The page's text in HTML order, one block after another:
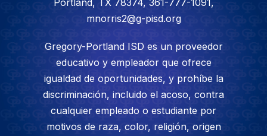
Portland, TX 78374, 361-777-1091,
mnorris2@g-pisd.org
Gregory-Portland ISD es un proveedor
educativo y empleador que ofrece
igualdad de oportunidades, y prohíbe la
discriminación, incluido el acoso, contra
cualquier empleado o estudiante por
motivos de raza, color, religión, origen